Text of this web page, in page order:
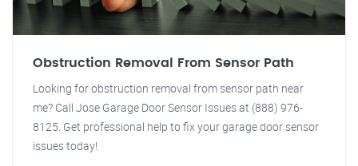
Obstruction Removal From Sensor Path
Looking for obstruction removal from sensor path near
me? Call Jose Garage Door Sensor Issues at (888) 976-
8125. Get professional help to fix your garage door sensor
issues today!